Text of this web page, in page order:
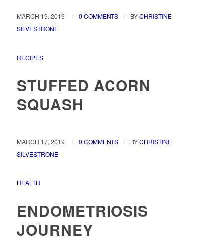
MARCH 19, 2019 / 0 COMMENTS / BYCHRISTINE
SILVESTRONE
RECIPES
STUFFED ACORN
SQUASH
MARCH 17, 2019 / 0 COMMENTS / BYCHRISTINE
SILVESTRONE
HEALTH
ENDOMETRIOSIS
JOURNEY